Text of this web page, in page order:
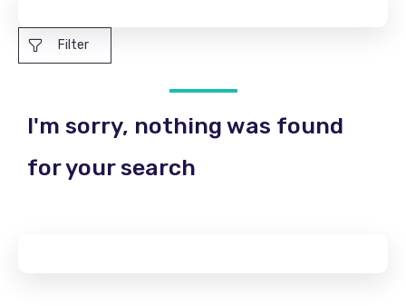
Filter
I'm sorry, nothing was found
for your search